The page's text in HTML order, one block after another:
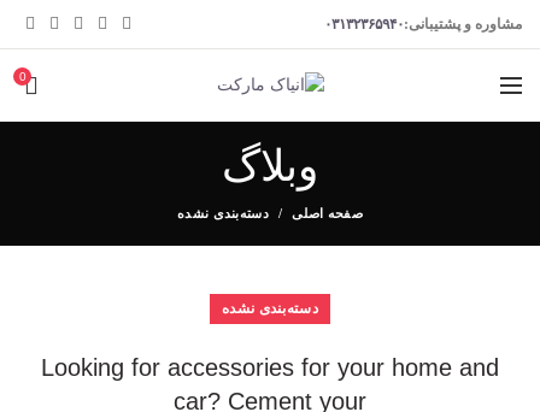
مشاوره و پشتیبانی:۰۳۱۳۲۳۶۵۹۴۰
0
وبلاگ
صفحه اصلی دسته‌بندی نشده
دسته‌بندی نشده
Looking for accessories for your home and
car? Cement your